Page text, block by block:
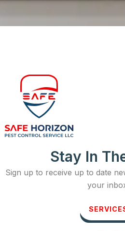
Stay In
Sign up to receive up to date
your